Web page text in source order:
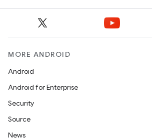
MORE ANDROID
Android
Android for Enterprise
Security
Source
News